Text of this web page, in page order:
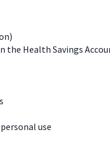
the Health Savings
use